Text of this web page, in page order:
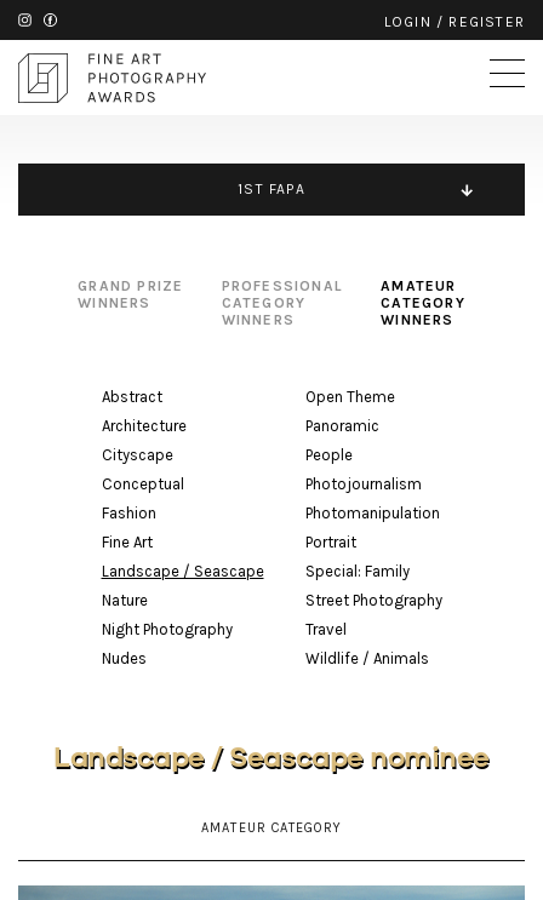
LOGIN / REGISTER
1ST FAPA
GRAND PRIZE
WINNERS
PROFESSIONAL
CATEGORY
WINNERS
AMATEUR
CATEGORY
WINNERS
Abstract
Architecture
Cityscape
Conceptual
Fashion
Fine Art
Landscape / Seascape
Nature
Night Photography
Nudes
Open Theme
Panoramic
People
Photojournalism
Photomanipulation
Portrait
Special: Family
Street Photography
Travel
Wildlife / Animals
Landscape / Seascape nominee
AMATEUR CATEGORY